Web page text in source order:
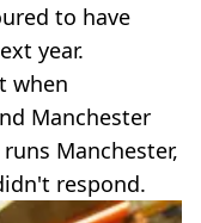
to have
year.
when
Manchester
Manchester,
respond.